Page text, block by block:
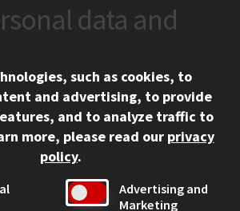
Links
YouTube
data and
such as cookies, to
and advertising, to provide
and to analyze traffic to
more, please read our privacy
policy.
Advertising and
Marketing